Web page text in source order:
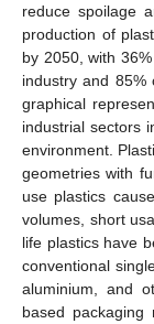
reduce spoilage
production of
by 2050, with
industry and 85%
graphical
industrial sectors
environment.
geometries with
use plastics
volumes, short
life plastics have
conventional
aluminium, and
based packaging